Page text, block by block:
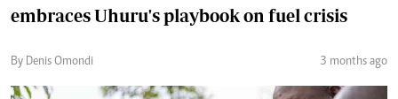
embraces Uhuru's playbook on fuel crisis
By Denis Omondi 3 months ago